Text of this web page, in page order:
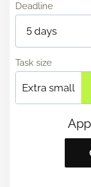
Deadline
Task size
Extra small